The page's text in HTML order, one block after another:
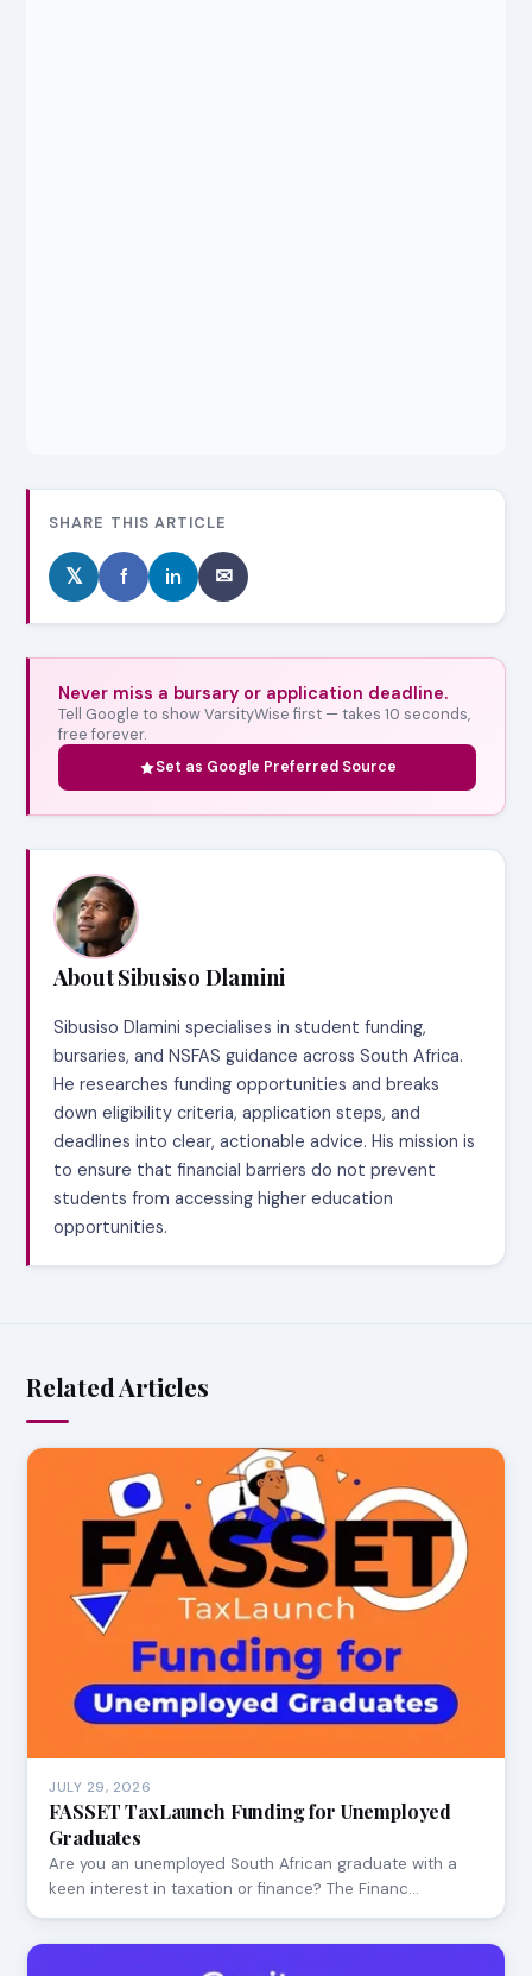
SHARE THIS ARTICLE
𝕏 f in ✉
Never miss a bursary or application deadline.
Tell Google to show VarsityWise first — takes 10 seconds,
free forever.
Set as Google Preferred Source
About Sibusiso Dlamini
Sibusiso Dlamini specialises in student funding,
bursaries, and NSFAS guidance across South Africa.
He researches funding opportunities and breaks
down eligibility criteria, application steps, and
deadlines into clear, actionable advice. His mission is
to ensure that financial barriers do not prevent
students from accessing higher education
opportunities.
Related Articles
JULY 29, 2026
FASSET TaxLaunch Funding for Unemployed
Graduates
Are you an unemployed South African graduate with a
keen interest in taxation or finance? The Financ…